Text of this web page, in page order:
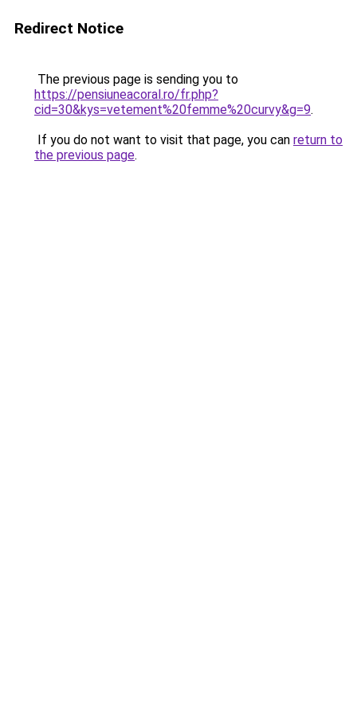
Redirect Notice
The previous page is sending you to
https://pensiuneacoral.ro/fr.php?
cid=30&kys=vetement%20femme%20curvy&g=9.
If you do not want to visit that page, you can return to
the previous page.